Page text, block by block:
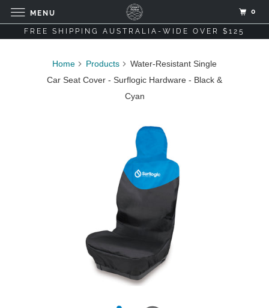
FREE SHIPPING AUSTRALIA-WIDE OVER $125
Home Products
Water-Resistant Single
Car Seat Cover - Surflogic Hardware - Black &
Cyan
MENU 0